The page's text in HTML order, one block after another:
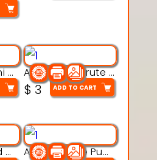
Aqua Heart Mini Mug Set 3d printable model Aqua Helm Brute 3d printable model
$ 3 ADD TO CART
Aqua Nibble 3d printable model Aqua Puddle Pup 3d printable model